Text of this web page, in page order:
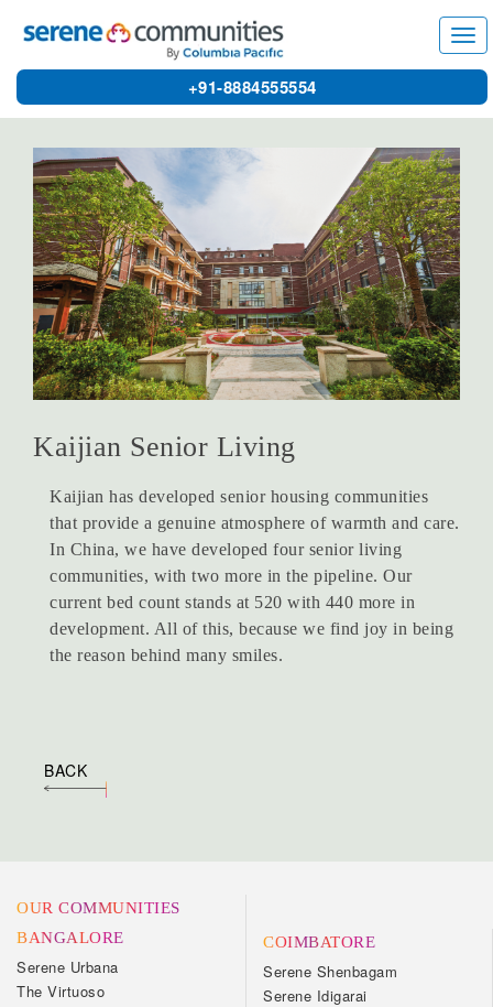
+91-8884555554
Kaijian Senior Living
Kaijian has developed senior housing communities
that provide a genuine atmosphere of warmth and care.
In China, we have developed four senior living
communities, with two more in the pipeline. Our
current bed count stands at 520 with 440 more in
development. All of this, because we find joy in being
the reason behind many smiles.
BACK
OUR COMMUNITIES
BANGALORE
Serene Urbana
The Virtuoso
COIMBATORE
Serene Shenbagam
Serene Idigarai